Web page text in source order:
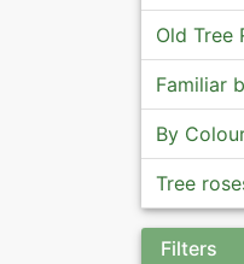
Old Tree
Familiar
By
Tree
Filters